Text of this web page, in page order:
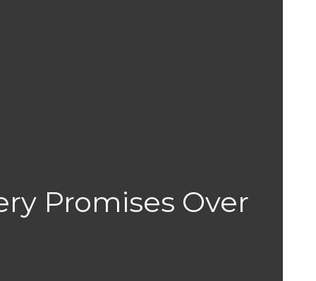
Promises Over